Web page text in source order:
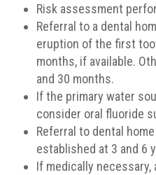
Risk assessment
Referral to a dental
eruption of the first
months, if available.
and 30 months.
If the primary water
consider oral fluoride
Referral to dental
established at 3 and 6
If medically